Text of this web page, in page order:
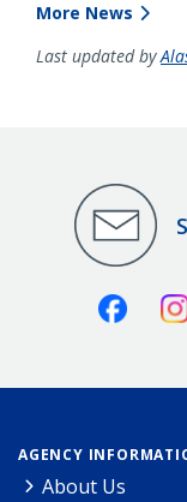
More News
Last updated by
AGENCY
About Us